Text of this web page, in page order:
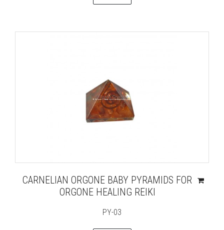
CARNELIAN ORGONE BABY PYRAMIDS FOR
ORGONE HEALING REIKI
PY-03